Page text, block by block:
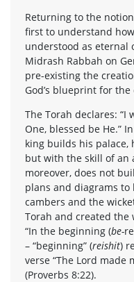
Returning to the
first to understand
understood as eternal
Midrash Rabbah on
pre-existing the
God’s blueprint for the
The Torah declares: “I
One, blessed be He.”
king builds his
but with the skill of an
moreover, does not
plans and diagrams
cambers and the
Torah and created the
“In the beginning (be-
– “beginning” (reishit)
verse “The Lord made
(Proverbs 8:22).